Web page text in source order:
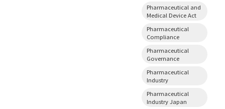
Pharmaceutical and
Medical Device Act
Pharmaceutical
Compliance
Pharmaceutical
Governance
Pharmaceutical
Industry
Pharmaceutical
Industry Japan